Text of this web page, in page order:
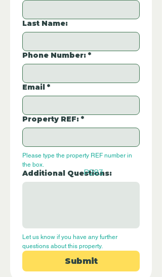
Last Name:
Phone Number: *
Email *
Property REF: *
Please type the property REF number in
the box.
Additional Questions:
Let us know if you have any further
questions about this property.
Submit
P283